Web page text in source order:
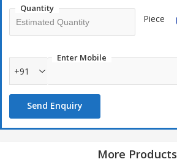
Quantity
Piece
Enter Mobile
+91
Send Enquiry
More Products